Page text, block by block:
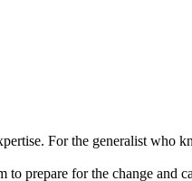
For the generalist who
prepare for the change and